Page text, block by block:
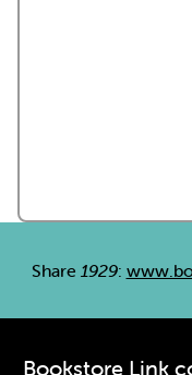
Share 1929:
Bookstore Link